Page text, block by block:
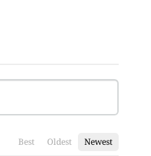
Best Oldest Newest